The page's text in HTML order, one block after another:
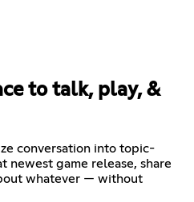
to talk, play, &
conversation into topic-
newest game release, share
whatever — without